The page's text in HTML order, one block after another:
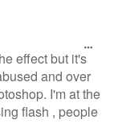
effect but it's
and over
I'm at the
flash , people